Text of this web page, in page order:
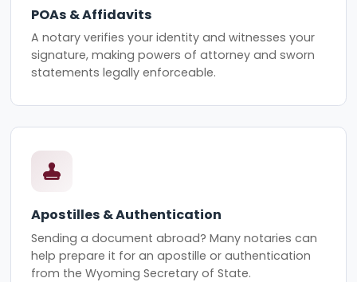
POAs & Affidavits
A notary verifies your identity and witnesses your
signature, making powers of attorney and sworn
statements legally enforceable.
Apostilles & Authentication
Sending a document abroad? Many notaries can
help prepare it for an apostille or authentication
from the Wyoming Secretary of State.